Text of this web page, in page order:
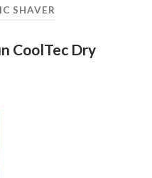
SHAVER
CoolTec Dry